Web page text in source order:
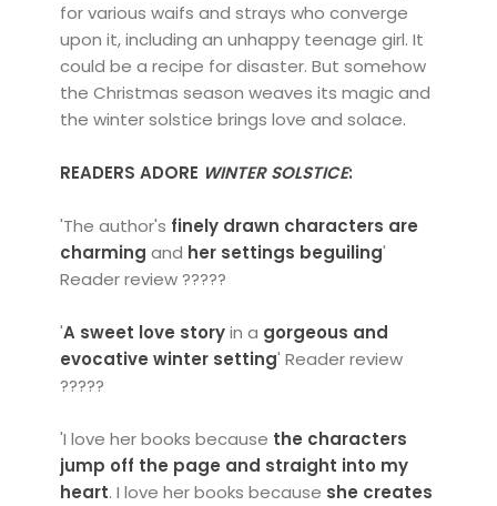
for various waifs and strays who converge
upon it, including an unhappy teenage girl. It
could be a recipe for disaster. But somehow
the Christmas season weaves its magic and
the winter solstice brings love and solace.
READERS ADORE WINTER SOLSTICE:
'The author's finely drawn characters are
charming and her settings beguiling'
Reader review ?????
'A sweet love storyin a gorgeous and
evocative winter setting' Reader review
?????
'I love her books because the characters
jump off the page and straight into my
heart. I love her books because she creates